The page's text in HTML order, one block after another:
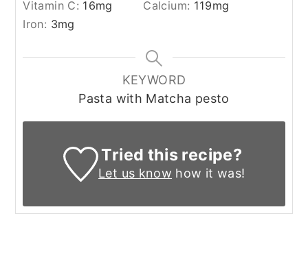
Vitamin C: 16mg Calcium: 119mg
Iron: 3mg
KEYWORD
Pasta with Matcha pesto
Tried this recipe?
Let us know how it was!